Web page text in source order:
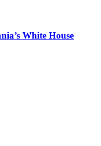
White House